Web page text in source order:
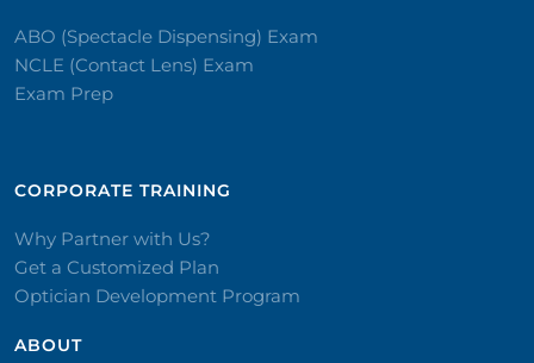
ABO (Spectacle Dispensing) Exam
NCLE (Contact Lens) Exam
Exam Prep
CORPORATE TRAINING​
Why Partner with Us?
Get a Customized Plan
Optician Development Program
ABOUT